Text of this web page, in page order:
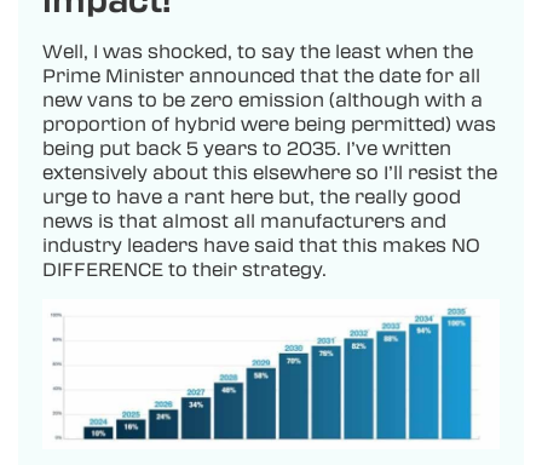
Well, I was shocked, to say the least when the
Prime Minister announced that the date for all
new vans to be zero emission (although with a
proportion of hybrid were being permitted) was
being put back 5 years to 2035. I’ve written
extensively about this elsewhere so I’ll resist the
urge to have a rant here but, the really good
news is that almost all manufacturers and
industry leaders have said that this makes NO
DIFFERENCE to their strategy.